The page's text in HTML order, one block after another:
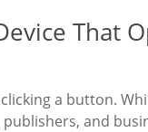
That
a button.
and